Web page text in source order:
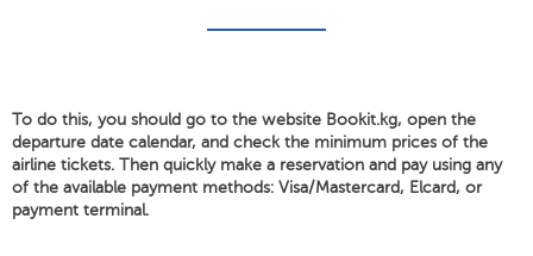
To do this, you should go to the website Bookit.kg, open the
departure date calendar, and check the minimum prices of the
airline tickets. Then quickly make a reservation and pay using any
of the available payment methods: Visa/Mastercard, Elcard, or
payment terminal.